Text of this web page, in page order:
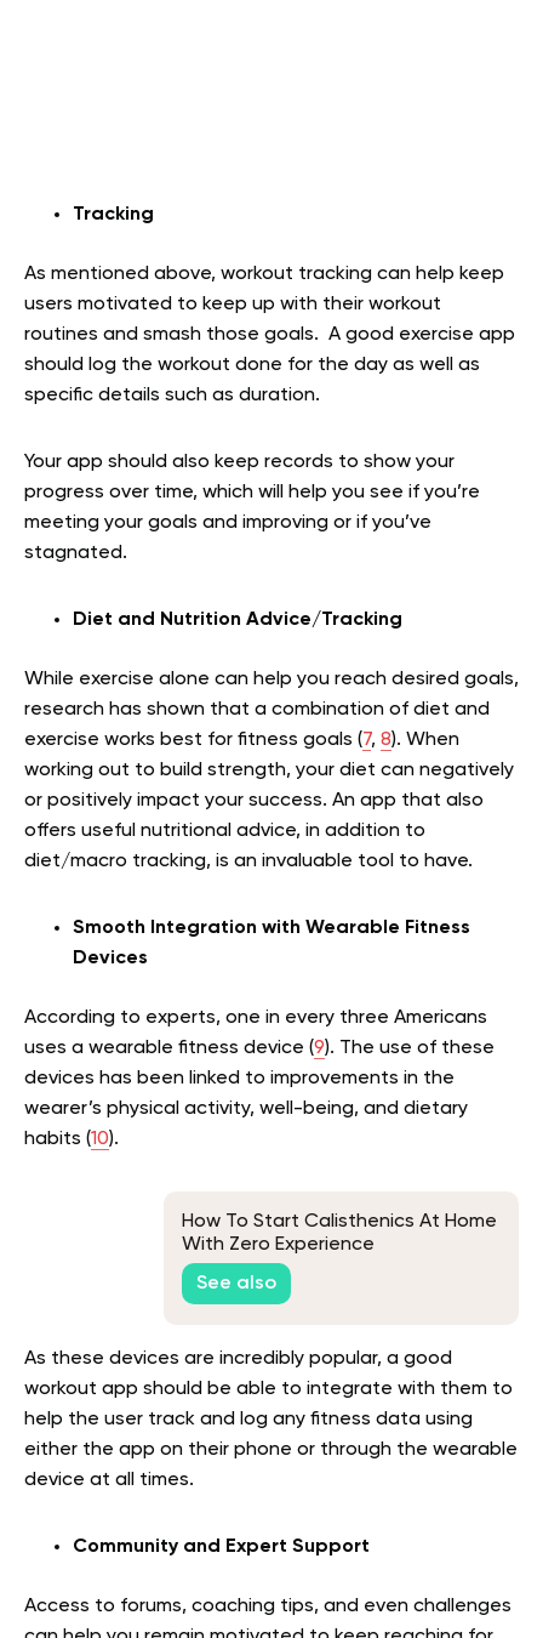
Tracking
As mentioned above, workout tracking can help keep
users motivated to keep up with their workout
routines and smash those goals. A good exercise app
should log the workout done for the day as well as
specific details such as duration.
Your app should also keep records to show your
progress over time, which will help you see if you’re
meeting your goals and improving or if you’ve
stagnated.
Diet and Nutrition Advice/Tracking
While exercise alone can help you reach desired goals,
research has shown that a combination of diet and
exercise works best for fitness goals (7, 8). When
working out to build strength, your diet can negatively
or positively impact your success. An app that also
offers useful nutritional advice, in addition to
diet/macro tracking, is an invaluable tool to have.
Smooth Integration with Wearable Fitness
Devices
According to experts, one in every three Americans
uses a wearable fitness device (9). The use of these
devices has been linked to improvements in the
wearer’s physical activity, well-being, and dietary
habits (10).
How To Start Calisthenics At Home
With Zero Experience
See also
As these devices are incredibly popular, a good
workout app should be able to integrate with them to
help the user track and log any fitness data using
either the app on their phone or through the wearable
device at all times.
Community and Expert Support
Access to forums, coaching tips, and even challenges